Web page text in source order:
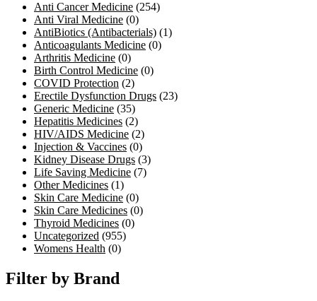
Anti Cancer Medicine (254)
Anti Viral Medicine (0)
AntiBiotics (Antibacterials) (1)
Anticoagulants Medicine (0)
Arthritis Medicine (0)
Birth Control Medicine (0)
COVID Protection (2)
Erectile Dysfunction Drugs (23)
Generic Medicine (35)
Hepatitis Medicines (2)
HIV/AIDS Medicine (2)
Injection & Vaccines (0)
Kidney Disease Drugs (3)
Life Saving Medicine (7)
Other Medicines (1)
Skin Care Medicine (0)
Skin Care Medicines (0)
Thyroid Medicines (0)
Uncategorized (955)
Womens Health (0)
Filter by Brand